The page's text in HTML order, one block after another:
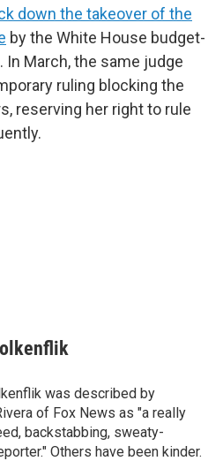
down the takeover of the
by the White House budget-
In March, the same judge
ruling blocking the
reserving her right to rule
was described by
of Fox News as "a really
backstabbing, sweaty-
Others have been kinder.